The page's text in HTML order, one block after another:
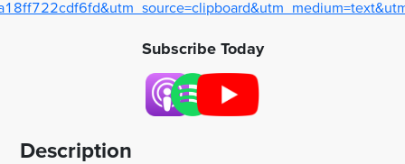
Subscribe Today
Description